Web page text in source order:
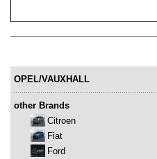
OPEL/VAUXHALL
other Brands
Citroen
Fiat
Ford